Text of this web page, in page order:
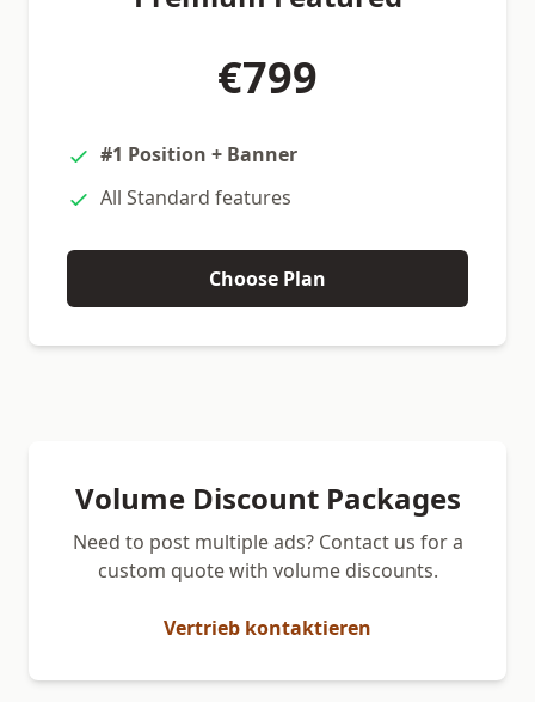
€799
#1 Position + Banner
All Standard features
Choose Plan
Volume Discount Packages
Need to post multiple ads? Contact us for a
custom quote with volume discounts.
Vertrieb kontaktieren